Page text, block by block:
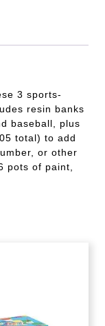
3 sports-
resin banks
baseball, plus
total) to add
or other
pots of paint,